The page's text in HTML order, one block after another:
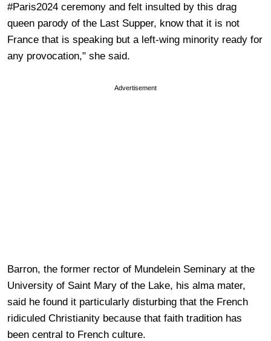
#Paris2024 ceremony and felt insulted by this drag
queen parody of the Last Supper, know that it is not
France that is speaking but a left-wing minority ready for
any provocation," she said.
Advertisement
Barron, the former rector of Mundelein Seminary at the
University of Saint Mary of the Lake, his alma mater,
said he found it particularly disturbing that the French
ridiculed Christianity because that faith tradition has
been central to French culture.